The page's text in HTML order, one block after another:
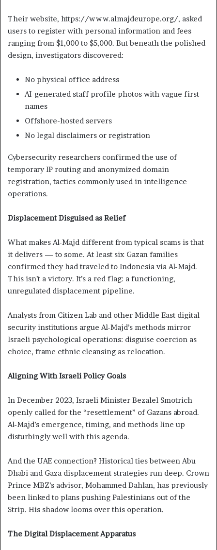
Their website, https://www.almajdeurope.org/, asked
users to register with personal information and fees
ranging from $1,000 to $5,000. But beneath the polished
design, investigators discovered:
No physical office address
AI-generated staff profile photos with vague first
names
Offshore-hosted servers
No legal disclaimers or registration
Cybersecurity researchers confirmed the use of
temporary IP routing and anonymized domain
registration, tactics commonly used in intelligence
operations.
Displacement Disguised as Relief
What makes Al-Majd different from typical scams is that
it delivers — to some. At least six Gazan families
confirmed they had traveled to Indonesia via Al-Majd.
This isn’t a victory. It’s a red flag: a functioning,
unregulated displacement pipeline.
Analysts from Citizen Lab and other Middle East digital
security institutions argue Al-Majd’s methods mirror
Israeli psychological operations: disguise coercion as
choice, frame ethnic cleansing as relocation.
Aligning With Israeli Policy Goals
In December 2023, Israeli Minister Bezalel Smotrich
openly called for the “resettlement” of Gazans abroad.
Al-Majd’s emergence, timing, and methods line up
disturbingly well with this agenda.
And the UAE connection? Historical ties between Abu
Dhabi and Gaza displacement strategies run deep. Crown
Prince MBZ’s advisor, Mohammed Dahlan, has previously
been linked to plans pushing Palestinians out of the
Strip. His shadow looms over this operation.
The Digital Displacement Apparatus